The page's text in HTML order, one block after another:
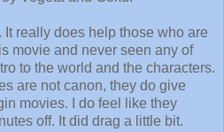
It really does help those who are
movie and never seen any of
to the world and the characters.
are not canon, they do give
movies. I do feel like they
off. It did drag a little bit.